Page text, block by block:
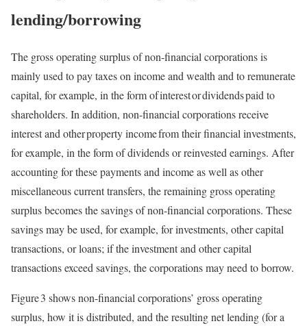
lending/borrowing
The gross operating surplus of non-financial corporations is
mainly used to pay taxes on income and wealth and to remunerate
capital, for example, in the form of interest or dividends paid to
shareholders. In addition, non-financial corporations receive
interest and other property income from their financial investments,
for example, in the form of dividends or reinvested earnings. After
accounting for these payments and income as well as other
miscellaneous current transfers, the remaining gross operating
surplus becomes the savings of non-financial corporations. These
savings may be used, for example, for investments, other capital
transactions, or loans; if the investment and other capital
transactions exceed savings, the corporations may need to borrow.
Figure 3 shows non-financial corporations’ gross operating
surplus, how it is distributed, and the resulting net lending (for a